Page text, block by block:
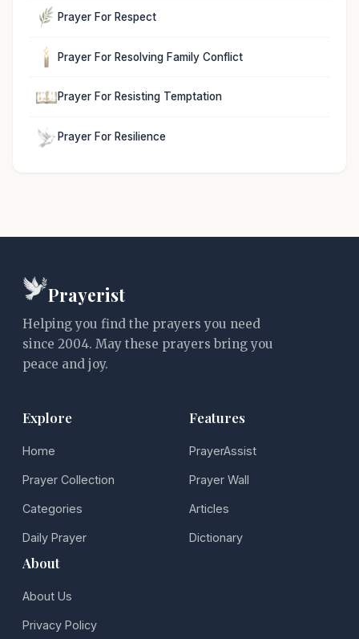
Prayer For Respect
Prayer For Resolving Family Conflict
Prayer For Resisting Temptation
Prayer For Resilience
Prayerist
Helping you find the prayers you need
since 2004. May these prayers bring you
peace and joy.
Explore
Home
Prayer Collection
Categories
Daily Prayer
Features
PrayerAssist
Prayer Wall
Articles
Dictionary
About
About Us
Privacy Policy